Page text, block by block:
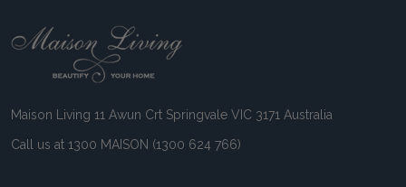
Footer
Maison Living 11 Awun Crt Springvale VIC 3171 Australia
Call us at 1300 MAISON (1300 624 766)